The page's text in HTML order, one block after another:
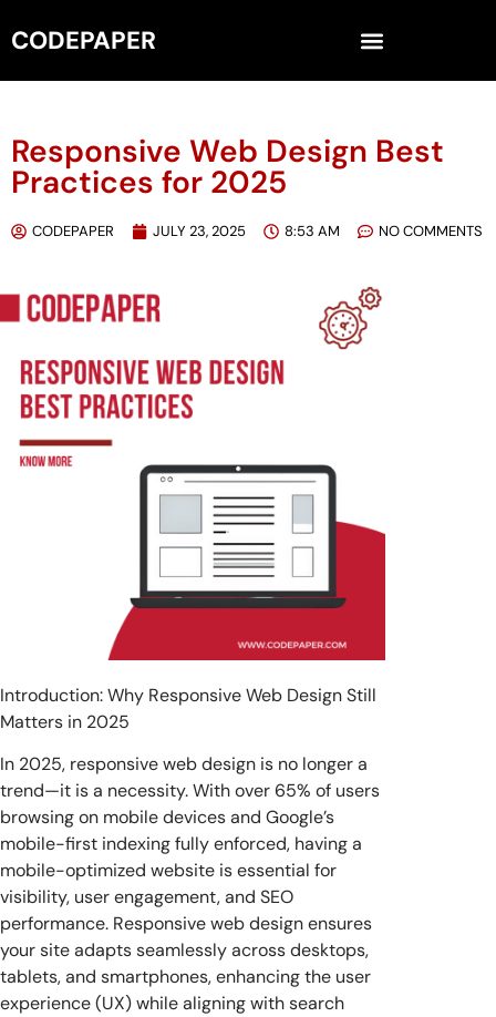
CODEPAPER
Responsive Web Design Best
Practices for 2025
CODEPAPER JULY 23, 2025 8:53 AM NO COMMENTS
Introduction: Why Responsive Web Design Still
Matters in 2025
In 2025, responsive web design is no longer a
trend—it is a necessity. With over 65% of users
browsing on mobile devices and Google’s
mobile-first indexing fully enforced, having a
mobile-optimized website is essential for
visibility, user engagement, and SEO
performance. Responsive web design ensures
your site adapts seamlessly across desktops,
tablets, and smartphones, enhancing the user
experience (UX) while aligning with search